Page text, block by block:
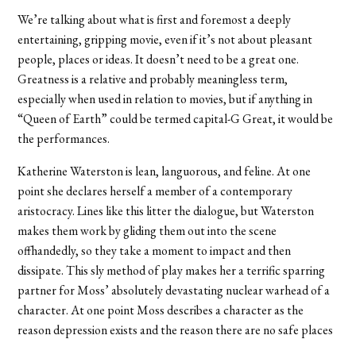
We’re talking about what is first and foremost a deeply
entertaining, gripping movie, even if it’s not about pleasant
people, places or ideas. It doesn’t need to be a great one.
Greatness is a relative and probably meaningless term,
especially when used in relation to movies, but if anything in
“Queen of Earth” could be termed capital-G Great, it would be
the performances.
Katherine Waterston is lean, languorous, and feline. At one
point she declares herself a member of a contemporary
aristocracy. Lines like this litter the dialogue, but Waterston
makes them work by gliding them out into the scene
offhandedly, so they take a moment to impact and then
dissipate. This sly method of play makes her a terrific sparring
partner for Moss’ absolutely devastating nuclear warhead of a
character. At one point Moss describes a character as the
reason depression exists and the reason there are no safe places